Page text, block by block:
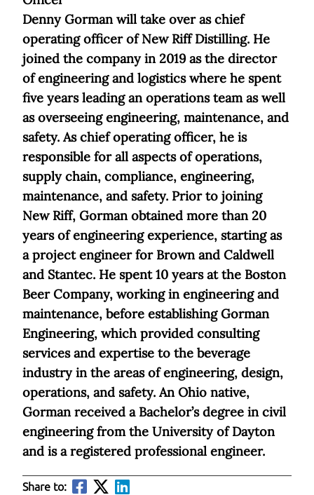
Denny Gorman will take over as chief
operating officer of New Riff Distilling. He
joined the company in 2019 as the director
of engineering and logistics where he spent
five years leading an operations team as well
as overseeing engineering, maintenance, and
safety. As chief operating officer, he is
responsible for all aspects of operations,
supply chain, compliance, engineering,
maintenance, and safety. Prior to joining
New Riff, Gorman obtained more than 20
years of engineering experience, starting as
a project engineer for Brown and Caldwell
and Stantec. He spent 10 years at the Boston
Beer Company, working in engineering and
maintenance, before establishing Gorman
Engineering, which provided consulting
services and expertise to the beverage
industry in the areas of engineering, design,
operations, and safety. An Ohio native,
Gorman received a Bachelor’s degree in civil
engineering from the University of Dayton
and is a registered professional engineer.
Share to: